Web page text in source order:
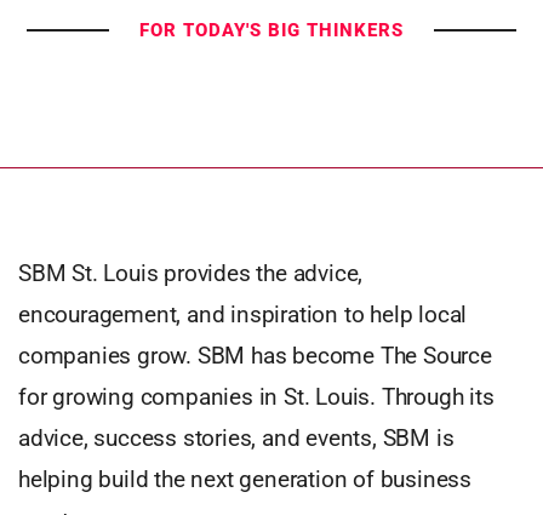
FOR TODAY'S BIG THINKERS
SBM St. Louis provides the advice,
encouragement, and inspiration to help local
companies grow. SBM has become The Source
for growing companies in St. Louis. Through its
advice, success stories, and events, SBM is
helping build the next generation of business